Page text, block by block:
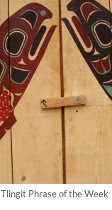
Tlingit Phrase of the Week